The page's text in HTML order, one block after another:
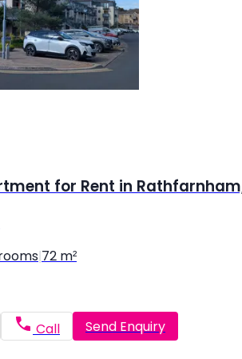
for Rent in
72 m²
Call Send Enquiry